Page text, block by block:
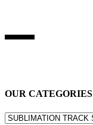
OUR CATEGORIES